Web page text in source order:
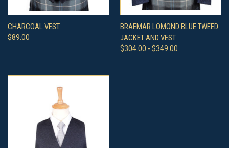
CHARCOAL VEST
$89.00
BRAEMAR LOMOND BLUE TWEED
JACKET AND VEST
$304.00 - $349.00